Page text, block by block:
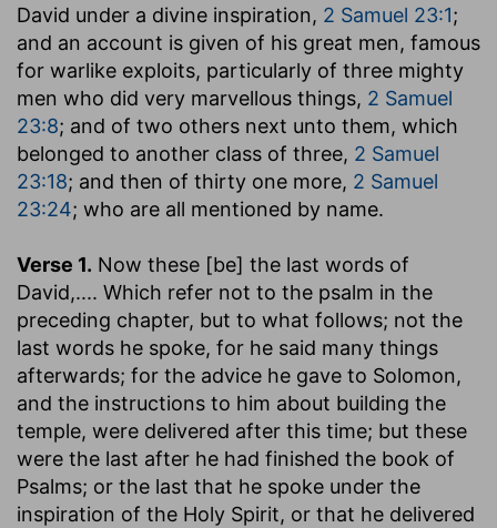
David under a divine inspiration, 2 Samuel 23:1;
and an account is given of his great men, famous
for warlike exploits, particularly of three mighty
men who did very marvellous things, 2 Samuel
23:8; and of two others next unto them, which
belonged to another class of three, 2 Samuel
23:18; and then of thirty one more, 2 Samuel
23:24; who are all mentioned by name.
Verse 1. Now these [be] the last words of
David,.... Which refer not to the psalm in the
preceding chapter, but to what follows; not the
last words he spoke, for he said many things
afterwards; for the advice he gave to Solomon,
and the instructions to him about building the
temple, were delivered after this time; but these
were the last after he had finished the book of
Psalms; or the last that he spoke under the
inspiration of the Holy Spirit, or that he delivered